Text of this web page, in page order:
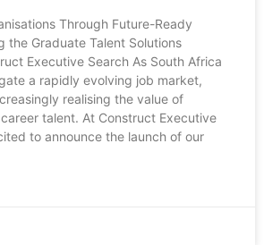
Through Future-Ready
the Graduate Talent Solutions
Executive Search As South Africa
a rapidly evolving job market,
realising the value of
talent. At Construct Executive
to announce the launch of our